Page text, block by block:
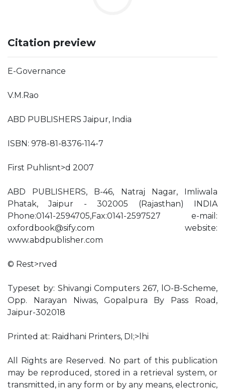
Citation preview
E-Governance
V.M.Rao
ABD PUBLISHERS Jaipur, India
ISBN: 978-81-8376-114-7
First Puhlisnt>d 2007
ABD PUBLISHERS, B-46, Natraj Nagar, Imliwala
Phatak, Jaipur - 302005 (Rajasthan) INDIA
Phone:0141-2594705,Fax:0141-2597527 e-mail:
oxfordbook@sify.com website:
www.abdpublisher.com
© Rest>rved
Typeset by: Shivangi Computers 267, lO-B-Scheme,
Opp. Narayan Niwas, Gopalpura By Pass Road,
Jaipur-302018
Printed at: Raidhani Printers, DI;>lhi
All Rights are Reserved. No part of this publication
may be reproduced, stored in a retrieval system, or
transmitted, in any form or by any means, electronic,